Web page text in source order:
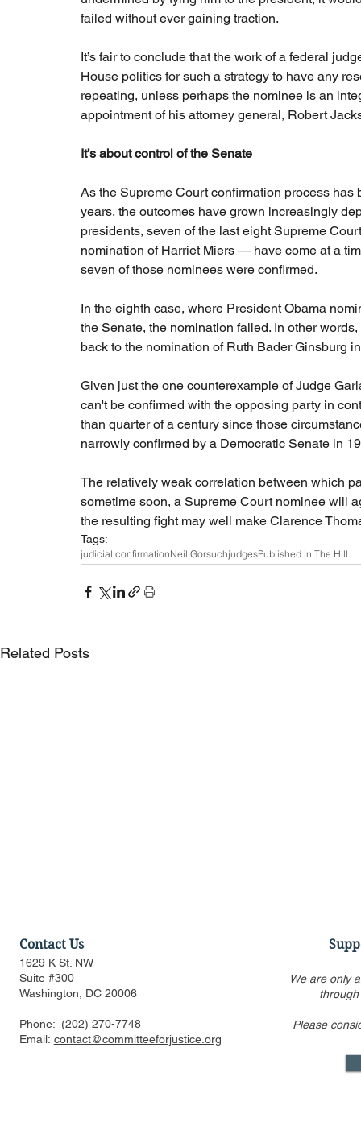
failed without ever gaining traction.
It’s fair to conclude that the work of a federal
House politics for such a strategy to have any
repeating, unless perhaps the nominee is an
appointment of his attorney general, Robert
It’s about control of the Senate
As the Supreme Court confirmation process
years, the outcomes have grown increasingly
presidents, seven of the last eight Supreme
nomination of Harriet Miers — have come at a
seven of those nominees were confirmed.
In the eighth case, where President Obama
the Senate, the nomination failed. In other
back to the nomination of Ruth Bader Ginsburg
Given just the one counterexample of Judge
can't be confirmed with the opposing party in
than quarter of a century since those
narrowly confirmed by a Democratic Senate in
The relatively weak correlation between which
sometime soon, a Supreme Court nominee will
the resulting fight may well make Clarence
Tags:
judicial confirmationNeil GorsuchjudgesPublished in The Hill
Related Posts
CFJ Op-Ed: California is
into the
Contact Us
1629 K St. NW
Suite #300
Washington, DC 20006
Phone: (202) 270-7748
Email: contact@committeeforjustice.org
We are only
Please